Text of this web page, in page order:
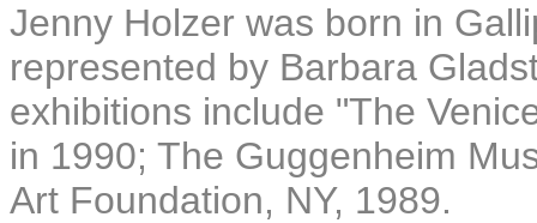
Jenny Holzer was born in
represented by Barbara
exhibitions include "The
in 1990; The Guggenheim
Art Foundation, NY, 1989.